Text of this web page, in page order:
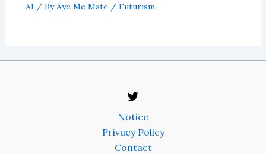
AI / ByAye Me Mate / Futurism
Notice
Privacy Policy
Contact